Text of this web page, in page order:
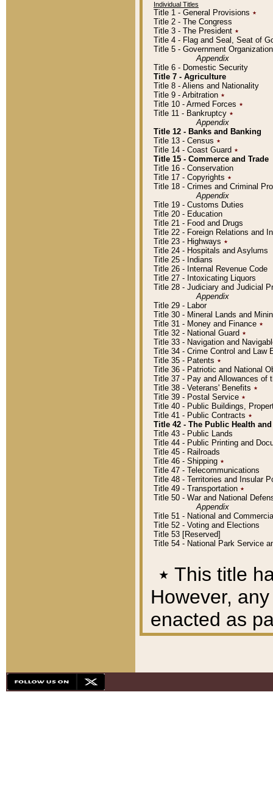
Individual Titles
Title 1 - General Provisions ٭
Title 2 - The Congress
Title 3 - The President ٭
Title 4 - Flag and Seal, Seat of
Title 5 - Government
Appendix
Title 6 - Domestic Security
Title 7 - Agriculture
Title 8 - Aliens and Nationality
Title 9 - Arbitration ٭
Title 10 - Armed Forces ٭
Title 11 - Bankruptcy ٭
Appendix
Title 12 - Banks and Banking
Title 13 - Census ٭
Title 14 - Coast Guard ٭
Title 15 - Commerce and Trade
Title 16 - Conservation
Title 17 - Copyrights ٭
Title 18 - Crimes and Criminal
Appendix
Title 19 - Customs Duties
Title 20 - Education
Title 21 - Food and Drugs
Title 22 - Foreign Relations and
Title 23 - Highways ٭
Title 24 - Hospitals and Asylums
Title 25 - Indians
Title 26 - Internal Revenue Code
Title 27 - Intoxicating Liquors
Title 28 - Judiciary and Judicial
Appendix
Title 29 - Labor
Title 30 - Mineral Lands and
Title 31 - Money and Finance ٭
Title 32 - National Guard ٭
Title 33 - Navigation and
Title 34 - Crime Control and Law
Title 35 - Patents ٭
Title 36 - Patriotic and National
Title 37 - Pay and Allowances of
Title 38 - Veterans' Benefits ٭
Title 39 - Postal Service ٭
Title 40 - Public Buildings,
Title 41 - Public Contracts ٭
Title 42 - The Public Health
Title 43 - Public Lands
Title 44 - Public Printing and
Title 45 - Railroads
Title 46 - Shipping ٭
Title 47 - Telecommunications
Title 48 - Territories and Insular
Title 49 - Transportation ٭
Title 50 - War and National
Appendix
Title 51 - National and
Title 52 - Voting and Elections
Title 53 [Reserved]
Title 54 - National Park Service
٭ This title
However,
enacted as